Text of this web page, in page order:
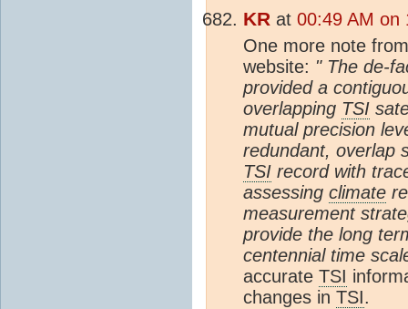
KR at 00:49 AM on
One more note
website: " The de-
provided a
overlapping TSI
mutual precision
redundant, overlap
TSI record with
assessing climate
measurement
provide the long
centennial time
accurate TSI
changes in TSI.